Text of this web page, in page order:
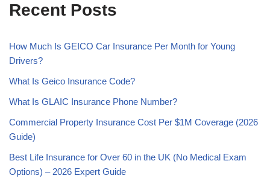
Recent Posts
How Much Is GEICO Car Insurance Per Month for Young
Drivers?
What Is Geico Insurance Code?
What Is GLAIC Insurance Phone Number?
Commercial Property Insurance Cost Per $1M Coverage (2026
Guide)
Best Life Insurance for Over 60 in the UK (No Medical Exam
Options) – 2026 Expert Guide